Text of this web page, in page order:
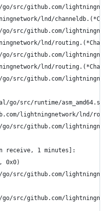
go/src/github.com/
lnd/
go/src/github.com/
lnd/
go/src/github.com/
lnd/
go/src/github.com/
go/src/runtime/
lightningnetwork/lnd/
go/src/github.com/
receive, 1 minutes]:
0x0)
go/src/github.com/
go/src/github.com/